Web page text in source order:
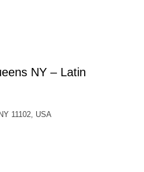
NY – Latin
11102, USA